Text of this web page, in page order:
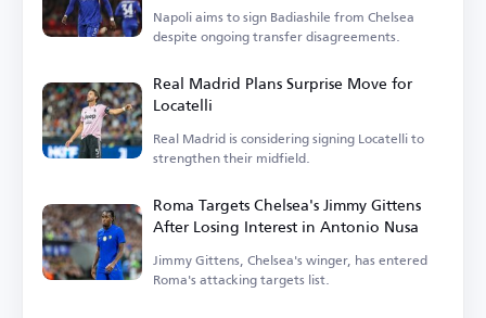
Napoli aims to sign Badiashile from Chelsea
despite ongoing transfer disagreements.
Real Madrid Plans Surprise Move for
Locatelli
Real Madrid is considering signing Locatelli to
strengthen their midfield.
Roma Targets Chelsea's Jimmy Gittens
After Losing Interest in Antonio Nusa
Jimmy Gittens, Chelsea's winger, has entered
Roma's attacking targets list.